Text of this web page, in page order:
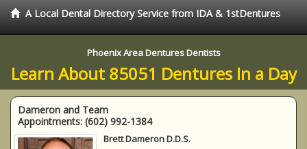
A Local Dental Directory Service from IDA & 1stDentures
Phoenix Area Dentures Dentists
Learn About 85051 Dentures In a Day
Dameron and Team
Appointments: (602) 992-1384
Brett Dameron D.D.S.